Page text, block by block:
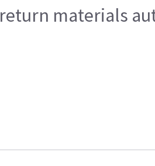
return materials